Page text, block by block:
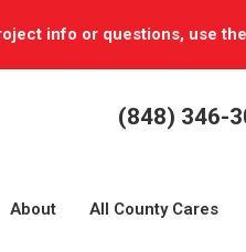
info or questions, use
(848) 346-
About All County Cares